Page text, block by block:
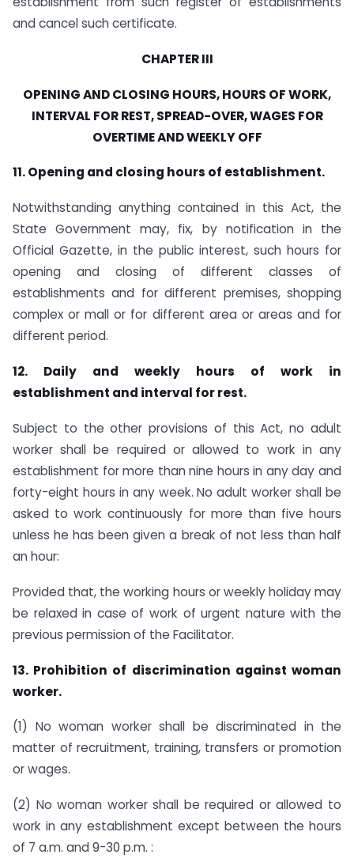
and cancel such certificate.
CHAPTER III
OPENING AND CLOSING HOURS, HOURS OF WORK,
INTERVAL FOR REST, SPREAD-OVER, WAGES FOR
OVERTIME AND WEEKLY OFF
11. Opening and closing hours of establishment.
Notwithstanding anything contained in this Act, the
State Government may, fix, by notification in the
Official Gazette, in the public interest, such hours for
opening and closing of different classes of
establishments and for different premises, shopping
complex or mall or for different area or areas and for
different period.
12. Daily and weekly hours of work in
establishment and interval for rest.
Subject to the other provisions of this Act, no adult
worker shall be required or allowed to work in any
establishment for more than nine hours in any day and
forty-eight hours in any week. No adult worker shall be
asked to work continuously for more than five hours
unless he has been given a break of not less than half
an hour:
Provided that, the working hours or weekly holiday may
be relaxed in case of work of urgent nature with the
previous permission of the Facilitator.
13. Prohibition of discrimination against woman
worker.
(1) No woman worker shall be discriminated in the
matter of recruitment, training, transfers or promotion
or wages.
(2) No woman worker shall be required or allowed to
work in any establishment except between the hours
of 7 a.m. and 9-30 p.m. :